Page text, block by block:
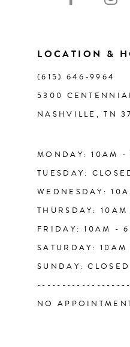
LOCATION &
(615) 646‑9964
5300
NASHVILLE, TN
MONDAY: 10AM -
TUESDAY:
WEDNESDAY:
THURSDAY:
FRIDAY: 10AM -
SATURDAY:
SUNDAY: CLOSED
NO